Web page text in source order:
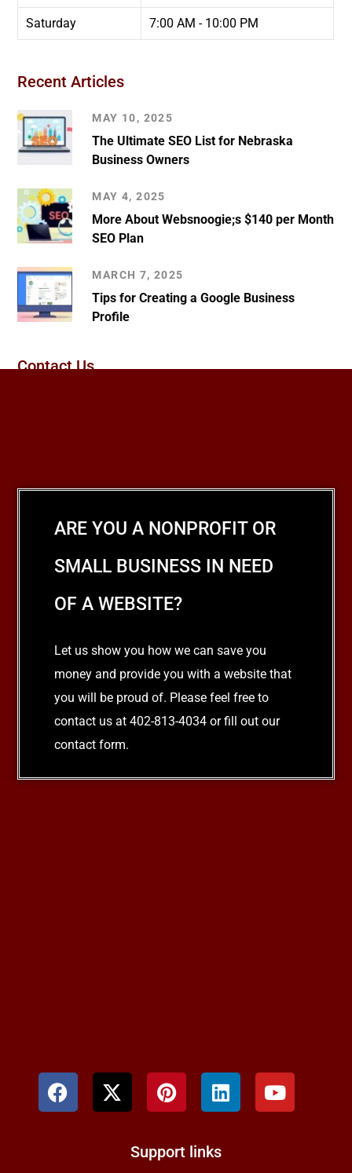
Saturday 7:00 AM - 10:00 PM
Recent Articles
MAY 10, 2025
The Ultimate SEO List for Nebraska
Business Owners
MAY 4, 2025
More About Websnoogie;s $140 per Month
SEO Plan
MARCH 7, 2025
Tips for Creating a Google Business
Profile
Contact Us
ARE YOU A NONPROFIT OR
SMALL BUSINESS IN NEED
OF A WEBSITE?
Let us show you how we can save you
money and provide you with a website that
you will be proud of. Please feel free to
contact us at 402-813-4034 or fill out our
contact form.
Support links